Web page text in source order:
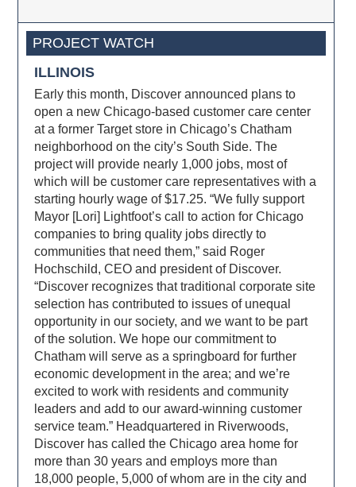
PROJECT WATCH
ILLINOIS
Early this month, Discover announced plans to
open a new Chicago-based customer care center
at a former Target store in Chicago’s Chatham
neighborhood on the city’s South Side. The
project will provide nearly 1,000 jobs, most of
which will be customer care representatives with a
starting hourly wage of $17.25. “We fully support
Mayor [Lori] Lightfoot’s call to action for Chicago
companies to bring quality jobs directly to
communities that need them,” said Roger
Hochschild, CEO and president of Discover.
“Discover recognizes that traditional corporate site
selection has contributed to issues of unequal
opportunity in our society, and we want to be part
of the solution. We hope our commitment to
Chatham will serve as a springboard for further
economic development in the area; and we’re
excited to work with residents and community
leaders and add to our award-winning customer
service team.” Headquartered in Riverwoods,
Discover has called the Chicago area home for
more than 30 years and employs more than
18,000 people, 5,000 of whom are in the city and